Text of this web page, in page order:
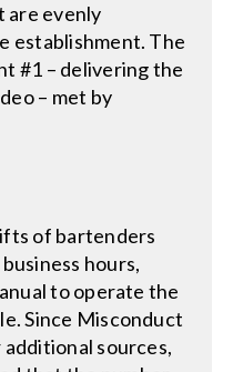
are evenly
establishment. The
#1 – delivering the
– met by
of bartenders
hours,
to operate the
Since Misconduct
sources,